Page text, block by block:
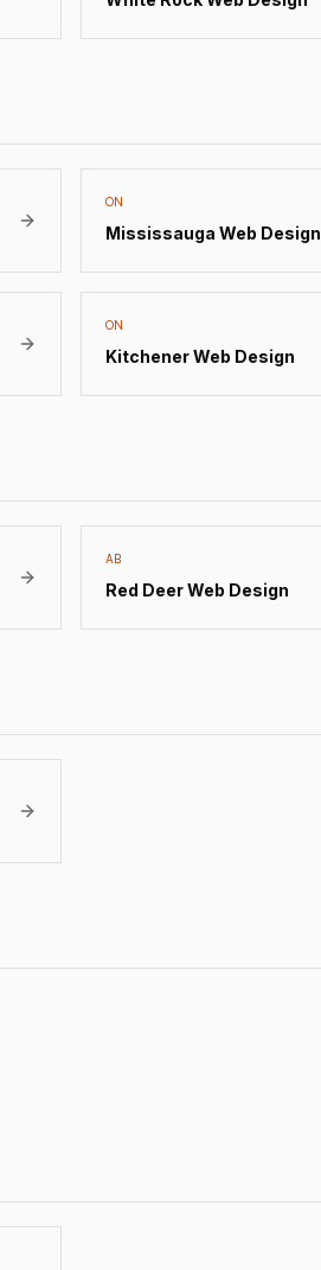
ON
Mississauga Web Design
ON
KitchenerWeb Design
AB
Red DeerWeb Design